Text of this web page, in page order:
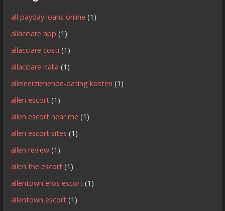
all payday loans online (1)
allacciare app (1)
allacciare costi (1)
allacciare italia (1)
alleinerziehende-dating kosten (1)
allen escort (1)
allen escort near me (1)
allen escort sites (1)
allen review (1)
allen the escort (1)
allentown eros escort (1)
allentown escort (1)